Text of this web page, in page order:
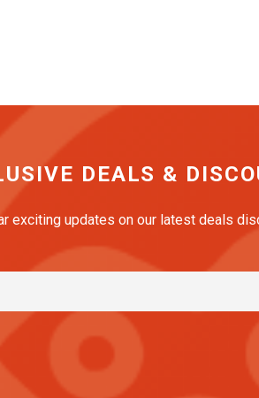
DEALS &
exciting updates on our latest deals